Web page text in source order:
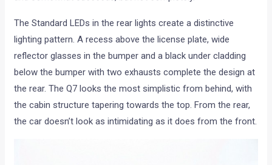
The Standard LEDs in the rear lights create a distinctive
lighting pattern. A recess above the license plate, wide
reflector glasses in the bumper and a black under cladding
below the bumper with two exhausts complete the design at
the rear. The Q7 looks the most simplistic from behind, with
the cabin structure tapering towards the top. From the rear,
the car doesn’t look as intimidating as it does from the front.